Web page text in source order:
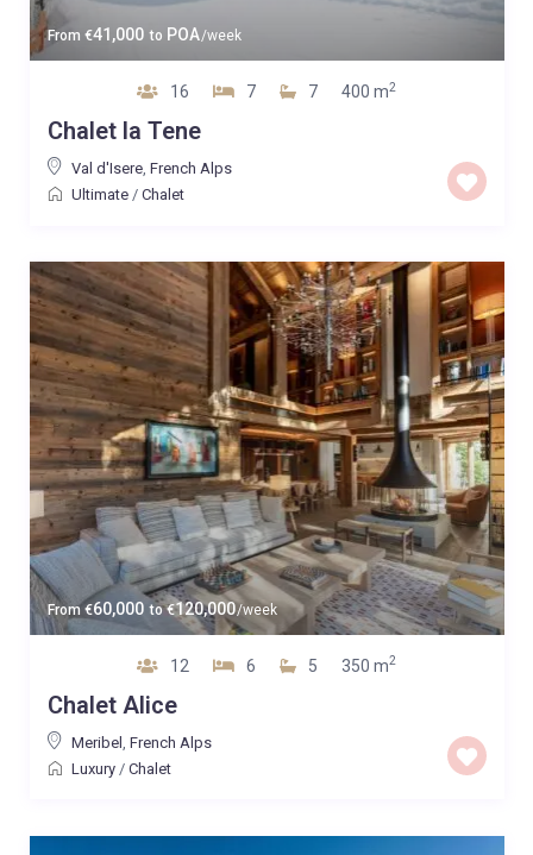
From €41,000 to POA/week
16 7 7 400 m2
Chalet la Tene
Val d'Isere, French Alps
Ultimate/ Chalet
From €60,000 to€120,000/week
12 6 5 350 m2
Chalet Alice
Meribel French Alps
Luxury/ Chalet